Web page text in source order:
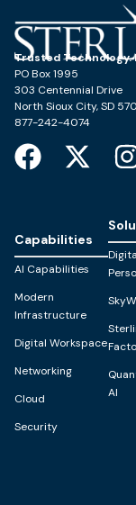
Trusted Technology.
PO Box 1995
303 Centennial Drive
North Sioux City, SD
877-242-4074
Capabilities
AI Capabilities
Modern
Infrastructure
Digital Workspace
Networking
Cloud
Security
AI